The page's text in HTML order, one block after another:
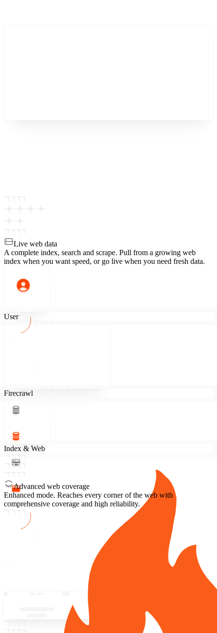
Live web data
A complete index, search and scrape. Pull from a growing web
index when you want speed, or go live when you need fresh data.
User
Firecrawl
Index & Web
Advanced web coverage
Enhanced mode. Reaches every corner of the web with
comprehensive coverage and high reliability.